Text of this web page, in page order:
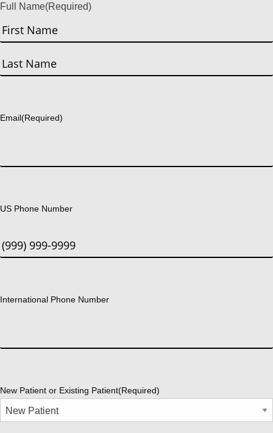
Full Name(Required)
First
Email(Required)
US Phone Number
International Phone Number
New Patient or Existing Patient(Required)